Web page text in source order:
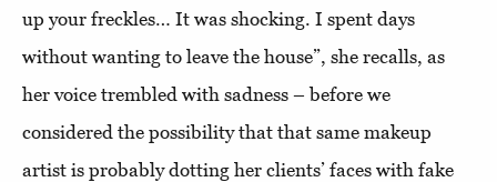
up your freckles… It was shocking. I spent days
without wanting to leave the house”, she recalls, as
her voice trembled with sadness – before we
considered the possibility that that same makeup
artist is probably dotting her clients’ faces with fake